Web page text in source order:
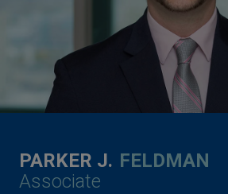
PARKER J. FELDMAN
Associate